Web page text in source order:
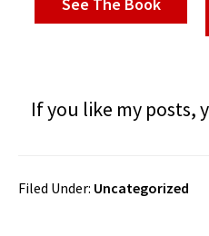
If you like my posts,
Filed Under: Uncategorized